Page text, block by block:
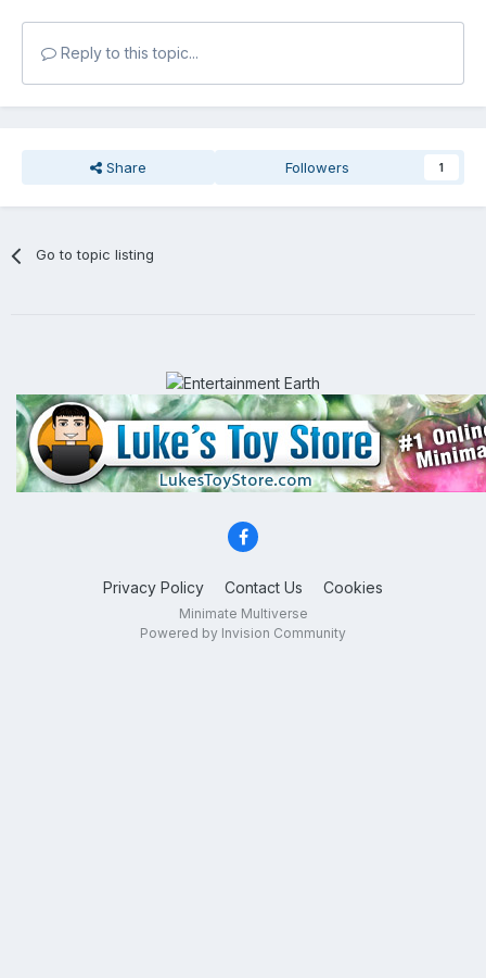
Reply to this topic...
Share Followers 1
Go to topic listing
Privacy Policy Contact Us Cookies
Minimate Multiverse
Powered by Invision Community